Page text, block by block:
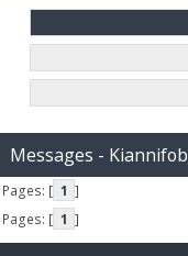
Messages - Kiannifob
Pages: [ 1 ]
Pages: [ 1 ]